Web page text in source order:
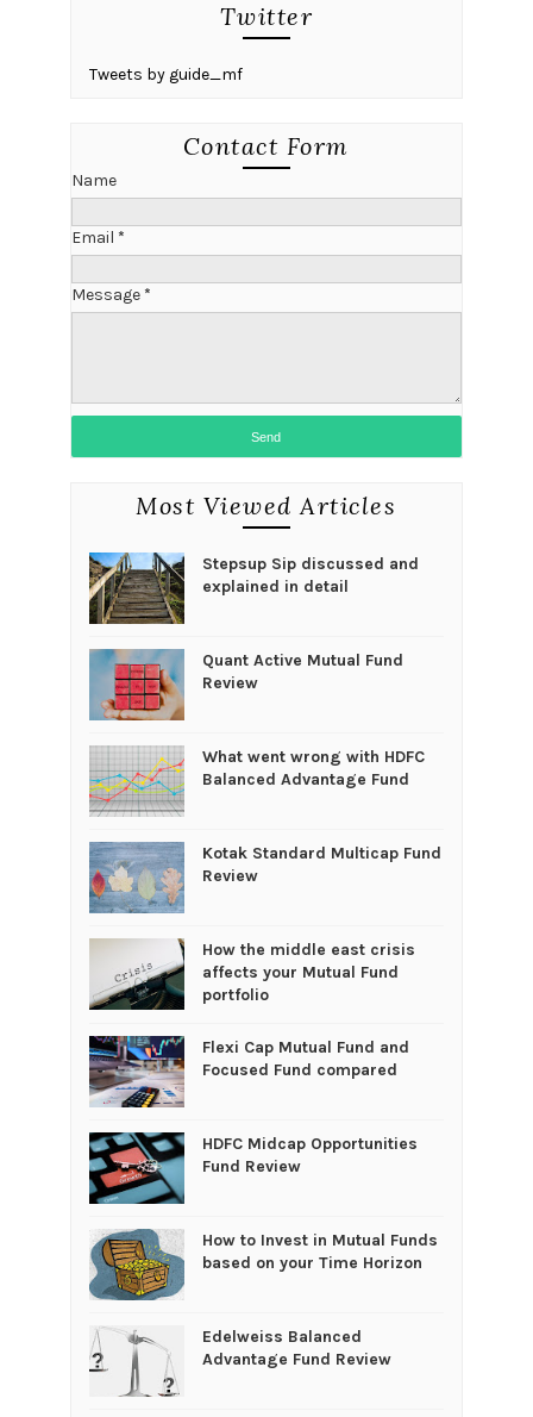
Twitter
Tweets by guide_mf
Contact Form
Name
Email *
Message*
Most Viewed Articles
Stepsup Sip discussed and
explained in detail
Quant Active Mutual Fund
Review
What went wrong with HDFC
Balanced Advantage Fund
Kotak Standard Multicap Fund
Review
How the middle east crisis
affects your Mutual Fund
portfolio
Flexi Cap Mutual Fund and
Focused Fund compared
HDFC Midcap Opportunities
Fund Review
How to Invest in Mutual Funds
based on your Time Horizon
Edelweiss Balanced
Advantage Fund Review